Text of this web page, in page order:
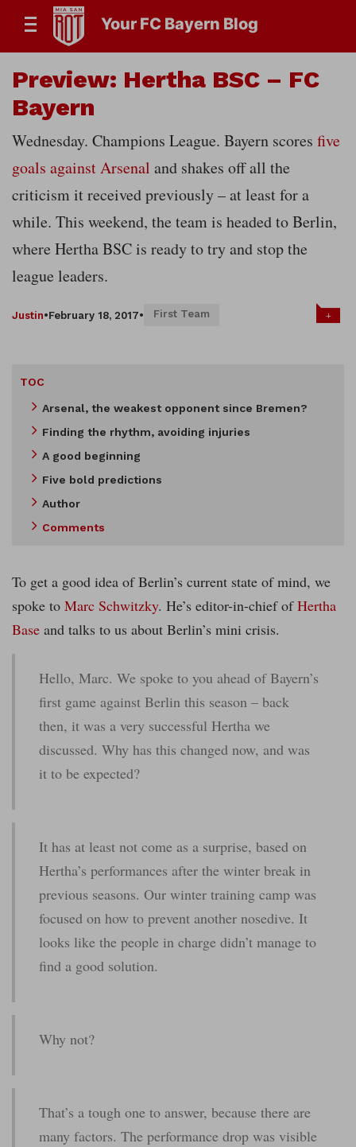
Your FC Bayern Blog
Preview: Hertha BSC – FC
Bayern
Wednesday. Champions League. Bayern scores five
goals against Arsenal and shakes off all the
criticism it received previously – at least for a
while. This weekend, the team is headed to Berlin,
where Hertha BSC is ready to try and stop the
league leaders.
Justin•February 18, 2017• First Team +
TOC
Arsenal, the weakest opponent since Bremen?
Finding the rhythm, avoiding injuries
A good beginning
Five bold predictions
Author
Comments
To get a good idea of Berlin’s current state of mind, we
spoke to Marc Schwitzky. He’s editor-in-chief ofHertha
Base and talks to us about Berlin’s mini crisis.
Hello, Marc. We spoke to you ahead of Bayern’s
first game against Berlin this season – back
then, it was a very successful Hertha we
discussed. Why has this changed now, and was
it to be expected?
It has at least not come as a surprise, based on
Hertha’s performances after the winter break in
previous seasons. Our winter training camp was
focused on how to prevent another nosedive. It
looks like the people in charge didn’t manage to
find a good solution.
Why not?
That’s a tough one to answer, because there are
many factors. The performance drop was visible